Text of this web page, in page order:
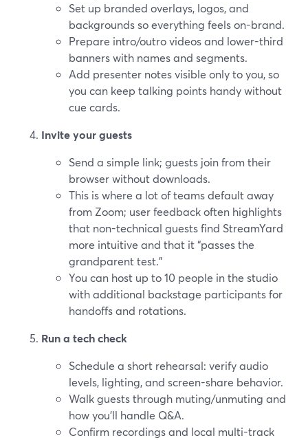
Set up branded overlays, logos, and
backgrounds so everything feels on-brand.
Prepare intro/outro videos and lower-third
banners with names and segments.
Add presenter notes visible only to you, so
you can keep talking points handy without
cue cards.
Invite your guests
Send a simple link; guests join from their
browser without downloads.
This is where a lot of teams default away
from Zoom; user feedback often highlights
that non-technical guests find StreamYard
more intuitive and that it “passes the
grandparent test.”
You can host up to 10 people in the studio
with additional backstage participants for
handoffs and rotations.
Run a tech check
Schedule a short rehearsal: verify audio
levels, lighting, and screen-share behavior.
Walk guests through muting/unmuting and
how you’ll handle Q&A.
Confirm recordings and local multi-track